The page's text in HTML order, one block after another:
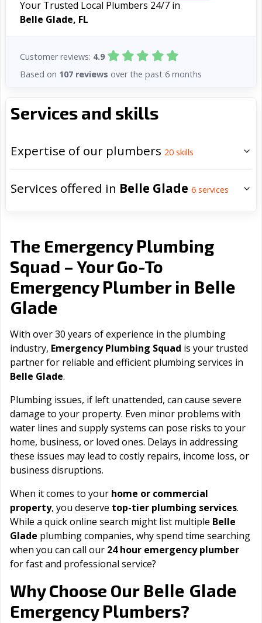
Services and skills
Expertise of our plumbers 20 skills
Services offered in Belle Glade 6 services
The Emergency Plumbing
Squad – Your Go-To
Emergency Plumber in Belle
Glade
With over 30 years of experience in the plumbing
industry, Emergency Plumbing Squad is your trusted
partner for reliable and efficient plumbing services in
Belle Glade.
Plumbing issues, if left unattended, can cause severe
damage to your property. Even minor problems with
water lines and supply systems can pose risks to your
home, business, or loved ones. Delays in addressing
these issues may lead to costly repairs, income loss, or
business disruptions.
When it comes to your home or commercial
property, you deserve top-tier plumbing services.
While a quick online search might list multiple Belle
Glade plumbing companies, why spend time searching
when you can call our 24 hour emergency plumber
for fast and professional service?
Why Choose Our Belle Glade
Emergency Plumbers?
Your Trusted Local Plumbers 24/7 in
Belle Glade, FL
Customer reviews: 4.9
Based on 107 reviews over the past 6 months